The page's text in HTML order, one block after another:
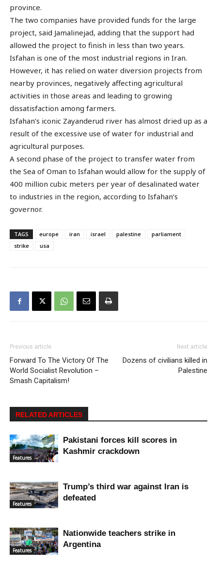
province.
The two companies have provided funds for the large
project, said Jamalinejad, adding that the support had
allowed the project to finish in less than two years.
Isfahan is one of the most industrial regions in Iran.
However, it has relied on water diversion projects from
nearby provinces, negatively affecting agricultural
activities in those areas and leading to growing
dissatisfaction among farmers.
Isfahan’s iconic Zayanderud river has almost dried up as a
result of the excessive use of water for industrial and
agricultural purposes.
A second phase of the project to transfer water from
the Sea of Oman to Isfahan would allow for the supply of
400 million cubic meters per year of desalinated water
to industries in the region, according to Isfahan’s
governor.
TAGS europe iran israel palestine
parliament
strike
usa
Previous article
Forward To The Victory Of The
World Socialist Revolution –
Smash Capitalism!
Next article
Dozens of civilians killed in
Palestine
RELATED ARTICLES
Features
Pakistani forces kill scores in
Kashmir crackdown
Features
Trump’s third war against Iran is
defeated
Features
Nationwide teachers strike in
Argentina